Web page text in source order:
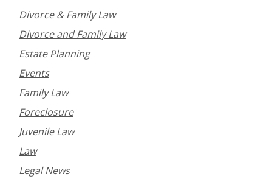
Divorce & Family Law
Divorce and Family Law
Estate Planning
Events
Family Law
Foreclosure
Juvenile Law
Law
Legal News